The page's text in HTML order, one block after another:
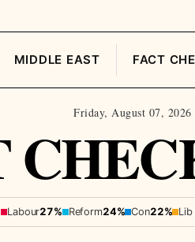
MIDDLE EAST FACT
Friday, August 07, 2026
Labour27% Reform24% Con22% Lib